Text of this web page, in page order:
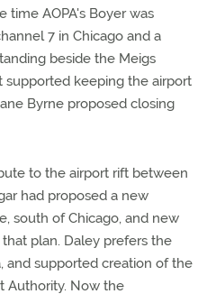
time AOPA's Boyer was
7 in Chicago and a
beside the Meigs
supported keeping the airport
Byrne proposed closing
to the airport rift between
had proposed a new
south of Chicago, and new
plan. Daley prefers the
and supported creation of the
Authority. Now the